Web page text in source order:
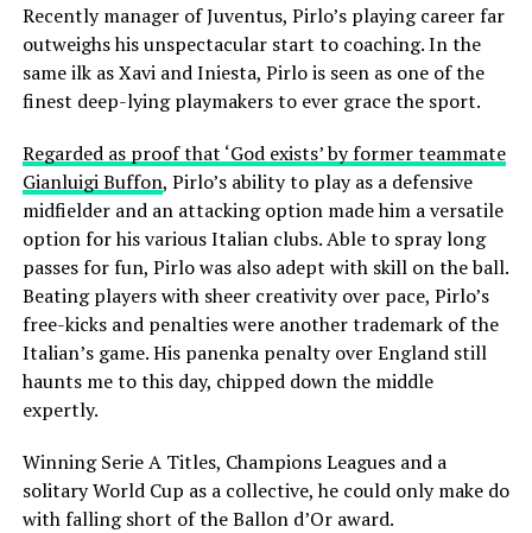
Recently manager of Juventus, Pirlo’s playing career far
outweighs his unspectacular start to coaching. In the
same ilk as Xavi and Iniesta, Pirlo is seen as one of the
finest deep-lying playmakers to ever grace the sport.
Regarded as proof that ‘God exists’ by former teammate
Gianluigi Buffon, Pirlo’s ability to play as a defensive
midfielder and an attacking option made him a versatile
option for his various Italian clubs. Able to spray long
passes for fun, Pirlo was also adept with skill on the ball.
Beating players with sheer creativity over pace, Pirlo’s
free-kicks and penalties were another trademark of the
Italian’s game. His panenka penalty over England still
haunts me to this day, chipped down the middle
expertly.
Winning Serie A Titles, Champions Leagues and a
solitary World Cup as a collective, he could only make do
with falling short of the Ballon d’Or award.